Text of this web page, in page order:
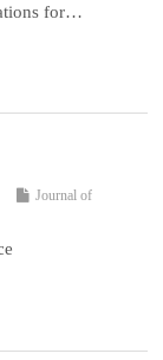
for…
Journal of